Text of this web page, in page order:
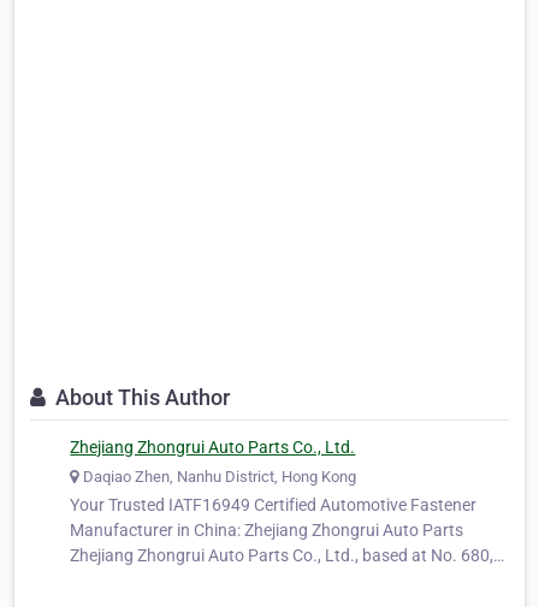
About This Author
Zhejiang Zhongrui Auto Parts Co., Ltd.
Daqiao Zhen, Nanhu District, Hong Kong
Your Trusted IATF16949 Certified Automotive Fastener
Manufacturer in China: Zhejiang Zhongrui Auto Parts
Zhejiang Zhongrui Auto Parts Co., Ltd., based at No. 680,